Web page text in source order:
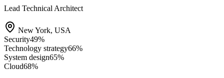
Lead Technical Architect
New York, USA
Security49%
Technology strategy66%
System design65%
Cloud68%